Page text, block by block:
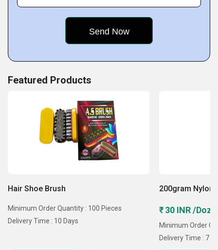
Skilled task-force
Featured Products
Hair Shoe Brush
Minimum Order Quantity : 100 Pieces
Delivery Time : 10 Days
200gram Nylon
₹ 30 INR /
Minimum Order
Delivery Time : 7